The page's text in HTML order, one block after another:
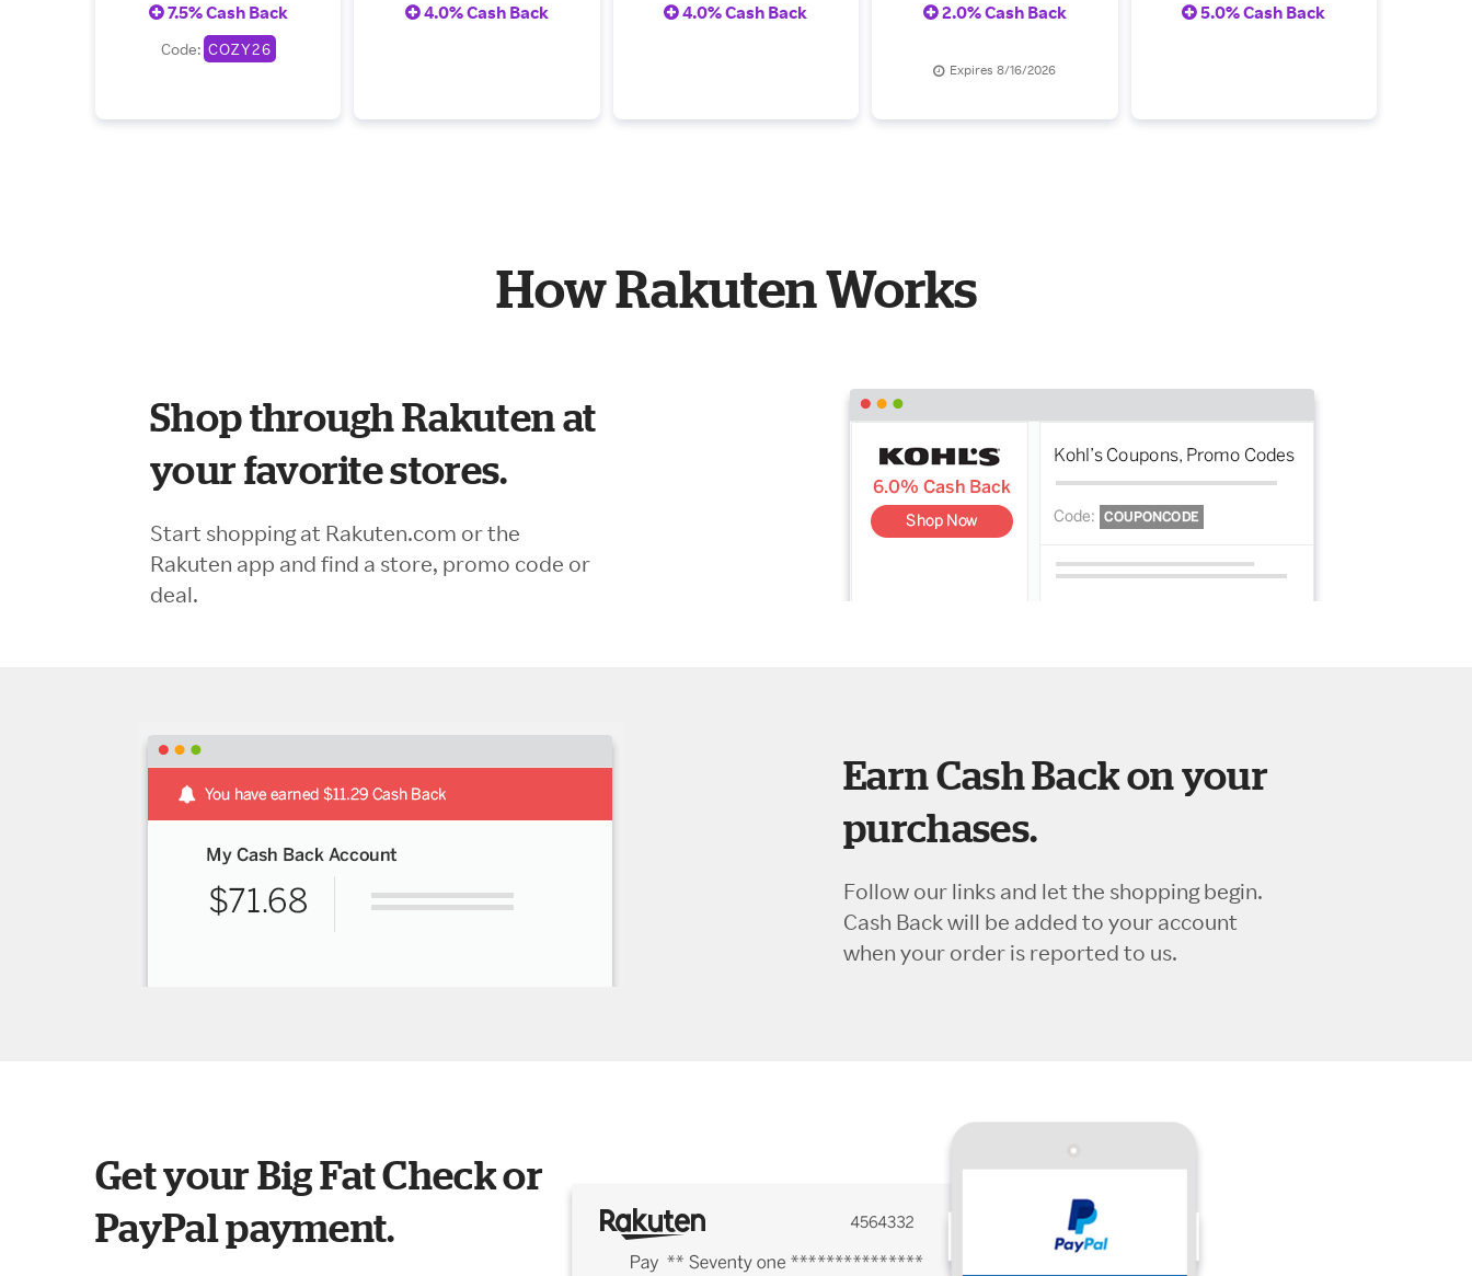
7.5% Cash Back
Code: COZY26
4.0% Cash Back
4.0% Cash Back
Florals, Butterflies, and
Motifs
2.0% Cash Back
Expires 8/16/2026
5.0% Cash Back
How Rakuten Works
Shop through Rakuten at
your favorite stores.
Start shopping at Rakuten.com or the
Rakuten app and find a store, promo code or
deal.
Earn Cash Back on your
purchases.
Follow our links and let the shopping begin.
Cash Back will be added to your account
when your order is reported to us.
Get your Big Fat Check or
PayPal payment.